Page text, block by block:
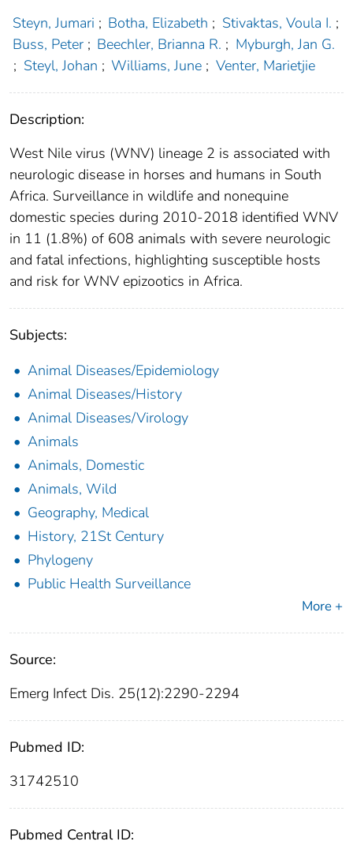
Steyn, Jumari ; Botha, Elizabeth ; Stivaktas, Voula I. ;
Buss, Peter ; Beechler, Brianna R. ; Myburgh, Jan G.
; Steyl, Johan ; Williams, June ; Venter, Marietjie
Description:
West Nile virus (WNV) lineage 2 is associated with
neurologic disease in horses and humans in South
Africa. Surveillance in wildlife and nonequine
domestic species during 2010-2018 identified WNV
in 11 (1.8%) of 608 animals with severe neurologic
and fatal infections, highlighting susceptible hosts
and risk for WNV epizootics in Africa.
Subjects:
Animal Diseases/Epidemiology
Animal Diseases/History
Animal Diseases/Virology
Animals
Animals, Domestic
Animals, Wild
Geography, Medical
History, 21St Century
Phylogeny
Public Health Surveillance
More +
Source:
Emerg Infect Dis. 25(12):2290-2294
Pubmed ID:
31742510
Pubmed Central ID: